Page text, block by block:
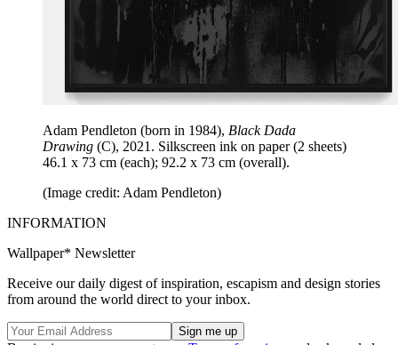
Adam Pendleton (born in 1984), Black Dada
Drawing (C), 2021. Silkscreen ink on paper (2 sheets)
46.1 x 73 cm (each); 92.2 x 73 cm (overall).
(Image credit: Adam Pendleton)
INFORMATION
Wallpaper* Newsletter
Receive our daily digest of inspiration, escapism and design stories
from around the world direct to your inbox.